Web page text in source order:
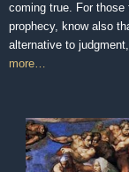
coming true. For those
prophecy, know also
alternative to
more…